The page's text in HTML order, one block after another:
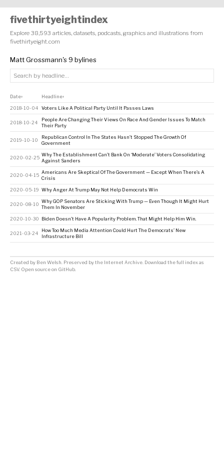
fivethirtyeightindex
Explore 38,593 articles, datasets, podcasts, graphics and illustrations from
fivethirtyeight.com
Matt Grossmann's 9 bylines
Date↕ Headline↕
2018-10-04 Voters Like A Political Party Until It Passes Laws
2018-10-24
People Are Changing Their Views On Race And Gender Issues To Match
Their Party
2019-10-10
Republican Control In The States Hasn’t Stopped The Growth Of
Government
2020-02-25
Why The Establishment Can’t Bank On ‘Moderate’ Voters Consolidating
Against Sanders
2020-04-15
Americans Are Skeptical Of The Government — Except When There’s A
Crisis
2020-05-19 Why Anger At Trump May Not Help Democrats Win
2020-08-10
Why GOP Senators Are Sticking With Trump — Even Though It Might Hurt
Them In November
2020-10-30 Biden Doesn’t Have A Popularity Problem. That Might Help Him Win.
2021-03-24
How Too Much Media Attention Could Hurt The Democrats’ New
Infrastructure Bill
Created by Ben Welsh . Preserved by the Internet Archive Download the full index as
CSV. Open source on GitHub